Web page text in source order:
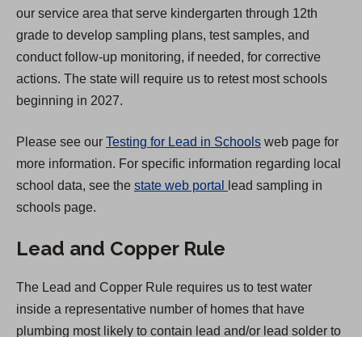
e
w
t
a
our service area that serve kindergarten through 12th
grade to develop sampling plans, test samples, and
conduct follow-up monitoring, if needed, for corrective
actions. The state will require us to retest most schools
beginning in 2027.
Please see our Testing for Lead in Schools web page for
more information. For specific information regarding local
school data, see the state web portal (
s
i
lead sampling in
schools page.
Lead and Copper Rule
The Lead and Copper Rule requires us to test water
inside a representative number of homes that have
plumbing most likely to contain lead and/or lead solder to